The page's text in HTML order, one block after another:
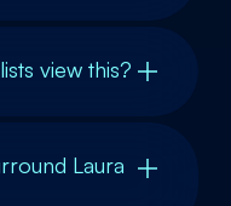
view this?
Laura